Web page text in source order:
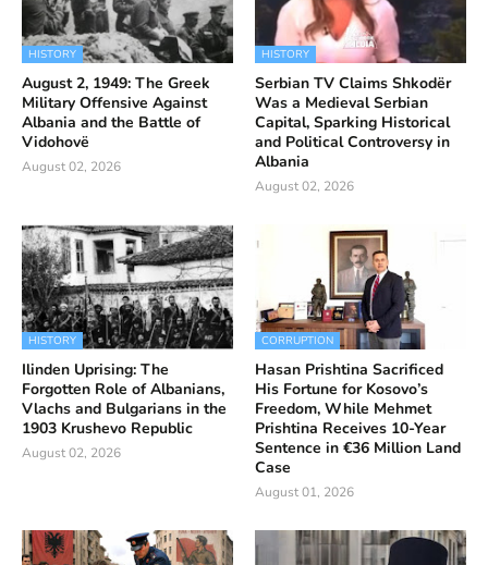
HISTORY
August 2, 1949: The Greek
Military Offensive Against
Albania and the Battle of
Vidohovë
August 02, 2026
HISTORY
Serbian TV Claims Shkodër
Was a Medieval Serbian
Capital, Sparking Historical
and Political Controversy in
Albania
August 02, 2026
HISTORY
Ilinden Uprising: The
Forgotten Role of Albanians,
Vlachs and Bulgarians in the
1903 Krushevo Republic
August 02, 2026
CORRUPTION
Hasan Prishtina Sacrificed
His Fortune for Kosovo’s
Freedom, While Mehmet
Prishtina Receives 10-Year
Sentence in €36 Million Land
Case
August 01, 2026